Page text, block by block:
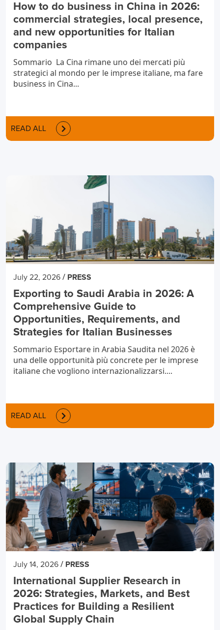
How to do business in China in 2026:
commercial strategies, local presence,
and new opportunities for Italian
companies
Sommario La Cina rimane uno dei mercati più
strategici al mondo per le imprese italiane, ma fare
business in Cina...
READ ALL
July 22, 2026 / PRESS
Exporting to Saudi Arabia in 2026: A
Comprehensive Guide to
Opportunities, Requirements, and
Strategies for Italian Businesses
Sommario Esportare in Arabia Saudita nel 2026 è
una delle opportunità più concrete per le imprese
italiane che vogliono internazionalizzarsi....
READ ALL
July 14, 2026 / PRESS
International Supplier Research in
2026: Strategies, Markets, and Best
Practices for Building a Resilient
Global Supply Chain